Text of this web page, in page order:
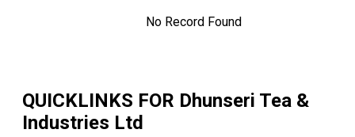
No Record Found
QUICKLINKS FOR Dhunseri Tea &
Industries Ltd